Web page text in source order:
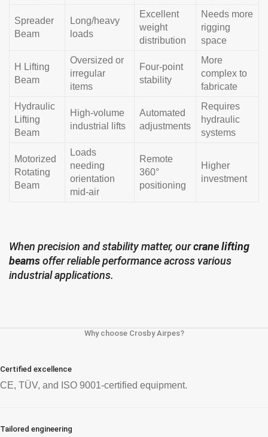
Spreader
Beam
Long/heavy
loads
Excellent
weight
distribution
Needs more
rigging
space
H Lifting
Beam
Oversized or
irregular
items
Four-point
stability
More
complex to
fabricate
Hydraulic
Lifting
Beam
High-volume
industrial lifts
Automated
adjustments
Requires
hydraulic
systems
Motorized
Rotating
Beam
Loads
needing
orientation
mid-air
Remote
360°
positioning
Higher
investment
When precision and stability matter, ourcrane lifting
beamsoffer reliable performance across various
industrial applications.
Why choose Crosby Airpes?
Certified excellence
CE, TÜV, and ISO 9001-certified equipment.
Tailored engineering